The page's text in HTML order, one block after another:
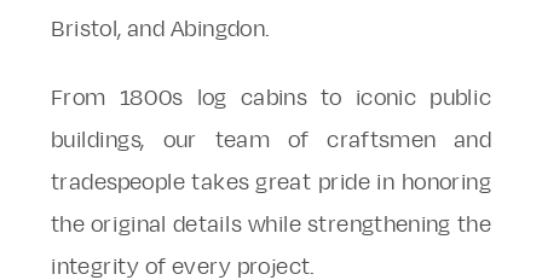
Bristol, and Abingdon.
From 1800s log cabins to iconic public
buildings, our team of craftsmen and
tradespeople takes great pride in honoring
the original details while strengthening the
integrity of every project.